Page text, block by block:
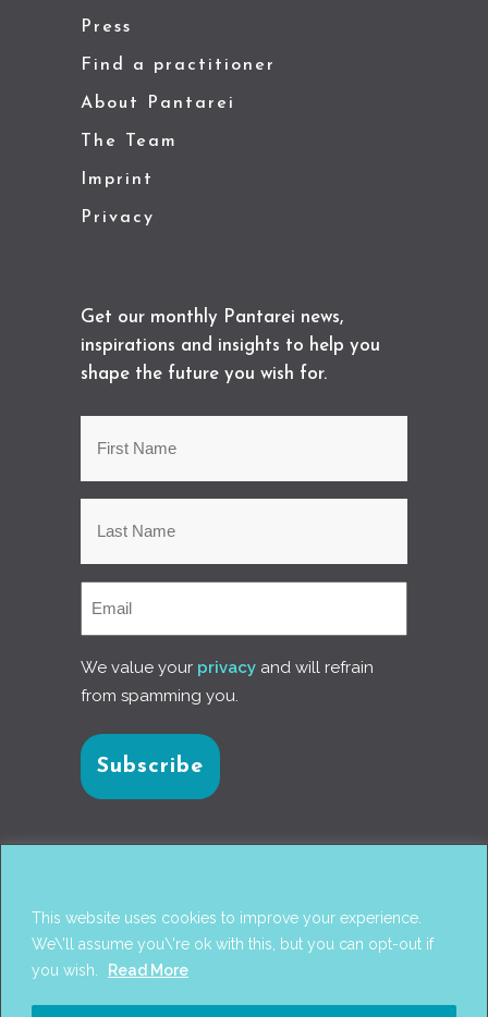
This website uses cookies to improve your experience.
We\'ll assume you\'re ok with this, but you can opt-out if
you wish.
Read More
Press
Find a practitioner
About Pantarei
The Team
Imprint
Privacy
Get our monthly Pantarei news,
inspirations and insights to help you
shape the future you wish for.
We value your privacy and will refrain
from spamming you.